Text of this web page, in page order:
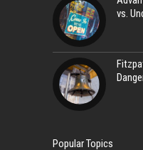
vs.
Popular Topics